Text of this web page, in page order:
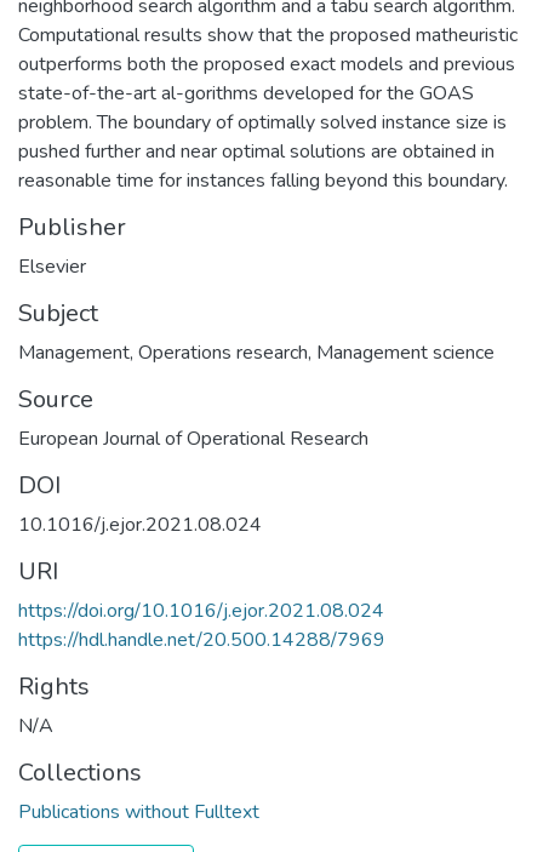
neighborhood search algorithm and a tabu search algorithm.
Computational results show that the proposed matheuristic
outperforms both the proposed exact models and previous
state-of-the-art al-gorithms developed for the GOAS
problem. The boundary of optimally solved instance size is
pushed further and near optimal solutions are obtained in
reasonable time for instances falling beyond this boundary.
Publisher
Elsevier
Subject
Management, Operations research, Management science
Source
European Journal of Operational Research
DOI
10.1016/j.ejor.2021.08.024
URI
https://doi.org/10.1016/j.ejor.2021.08.024
https://hdl.handle.net/20.500.14288/7969
Rights
N/A
Collections
Publications without Fulltext